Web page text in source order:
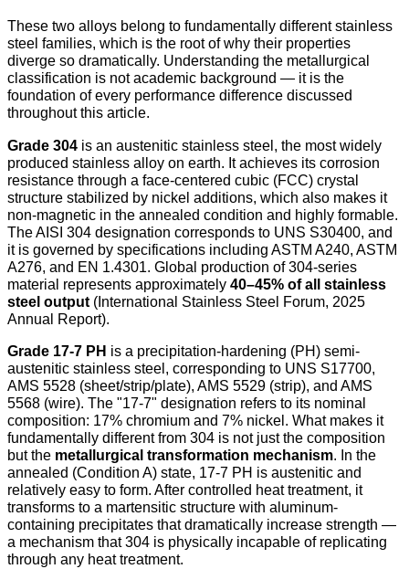
These two alloys belong to fundamentally different stainless
steel families, which is the root of why their properties
diverge so dramatically. Understanding the metallurgical
classification is not academic background — it is the
foundation of every performance difference discussed
throughout this article.
Grade 304 is an austenitic stainless steel, the most widely
produced stainless alloy on earth. It achieves its corrosion
resistance through a face-centered cubic (FCC) crystal
structure stabilized by nickel additions, which also makes it
non-magnetic in the annealed condition and highly formable.
The AISI 304 designation corresponds to UNS S30400, and
it is governed by specifications including ASTM A240, ASTM
A276, and EN 1.4301. Global production of 304-series
material represents approximately 40–45% of all stainless
steel output (International Stainless Steel Forum, 2025
Annual Report).
Grade 17-7 PH is a precipitation-hardening (PH) semi-
austenitic stainless steel, corresponding to UNS S17700,
AMS 5528 (sheet/strip/plate), AMS 5529 (strip), and AMS
5568 (wire). The "17-7" designation refers to its nominal
composition: 17% chromium and 7% nickel. What makes it
fundamentally different from 304 is not just the composition
but the metallurgical transformation mechanism. In the
annealed (Condition A) state, 17-7 PH is austenitic and
relatively easy to form. After controlled heat treatment, it
transforms to a martensitic structure with aluminum-
containing precipitates that dramatically increase strength —
a mechanism that 304 is physically incapable of replicating
through any heat treatment.